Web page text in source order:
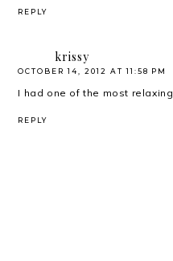
REPLY
krissy
OCTOBER 14, 2012 AT 11:58 PM
I had one of the most
REPLY